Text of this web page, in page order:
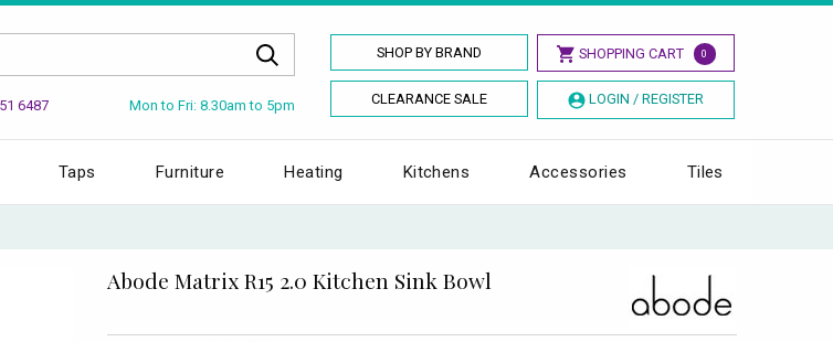
SHOP BY BRAND SHOPPING CART 0
CLEARANCE SALE LOGIN / REGISTER
6487 Mon to Fri: 8.30am to 5pm
Taps Furniture Heating Kitchens Accessories Tiles
Abode Matrix R15 2.0 Kitchen Sink Bowl